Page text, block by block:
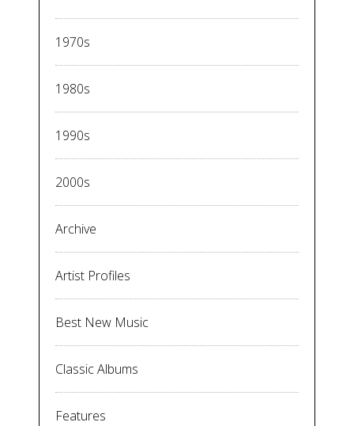
1970s
1980s
1990s
2000s
Archive
Artist Profiles
Best New Music
Classic Albums
Features